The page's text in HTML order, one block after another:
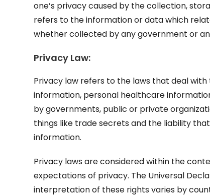
one’s privacy caused by the collection,
refers to the information or data which
whether collected by any government or
Privacy Law:
Privacy law refers to the laws that deal
information, personal healthcare
by governments, public or private
things like trade secrets and the liability
information.
Privacy laws are considered within the
expectations of privacy. The Universal
interpretation of these rights varies by